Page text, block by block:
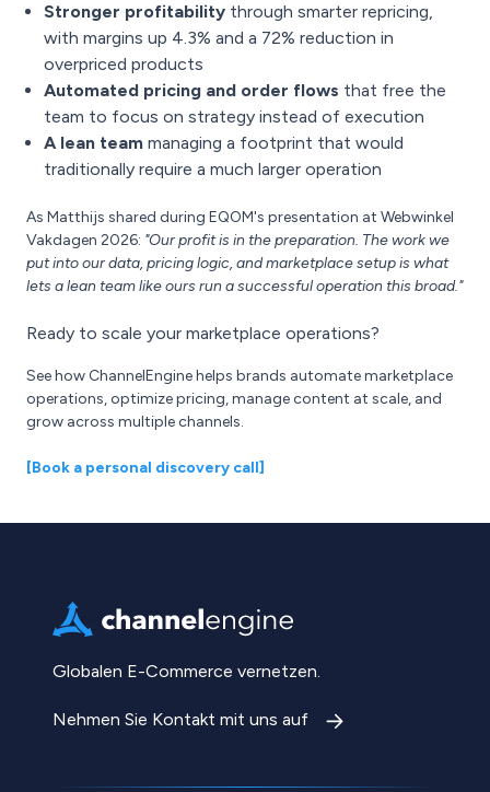
Stronger profitability through smarter repricing,
with margins up 4.3% and a 72% reduction in
overpriced products
Automated pricing and order flows that free the
team to focus on strategy instead of execution
A lean team managing a footprint that would
traditionally require a much larger operation
As Matthijs shared during EQOM's presentation at Webwinkel
Vakdagen 2026: "Our profit is in the preparation. The work we
put into our data, pricing logic, and marketplace setup is what
lets a lean team like ours run a successful operation this broad."
Ready to scale your marketplace operations?
See how ChannelEngine helps brands automate marketplace
operations, optimize pricing, manage content at scale, and
grow across multiple channels.
[Book a personal discovery call]
Globalen E-Commerce vernetzen.
Nehmen Sie Kontakt mit uns auf